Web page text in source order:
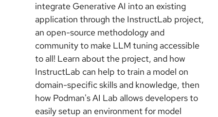
integrate Generative AI into an existing
application through the InstructLab project,
an open-source methodology and
community to make LLM tuning accessible
to all! Learn about the project, and how
InstructLab can help to train a model on
domain-specific skills and knowledge, then
how Podman's AI Lab allows developers to
easily setup an environment for model